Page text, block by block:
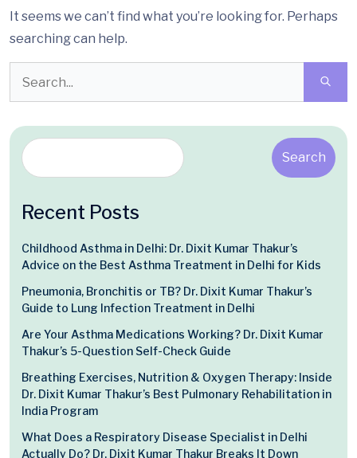
It seems we can’t find what you’re looking for. Perhaps
searching can help.
Search
Recent Posts
Childhood Asthma in Delhi: Dr. Dixit Kumar Thakur’s
Advice on the Best Asthma Treatment in Delhi for Kids
Pneumonia, Bronchitis or TB? Dr. Dixit Kumar Thakur’s
Guide to Lung Infection Treatment in Delhi
Are Your Asthma Medications Working? Dr. Dixit Kumar
Thakur’s 5-Question Self-Check Guide
Breathing Exercises, Nutrition & Oxygen Therapy: Inside
Dr. Dixit Kumar Thakur’s Best Pulmonary Rehabilitation in
India Program
What Does a Respiratory Disease Specialist in Delhi
Actually Do? Dr. Dixit Kumar Thakur Breaks It Down